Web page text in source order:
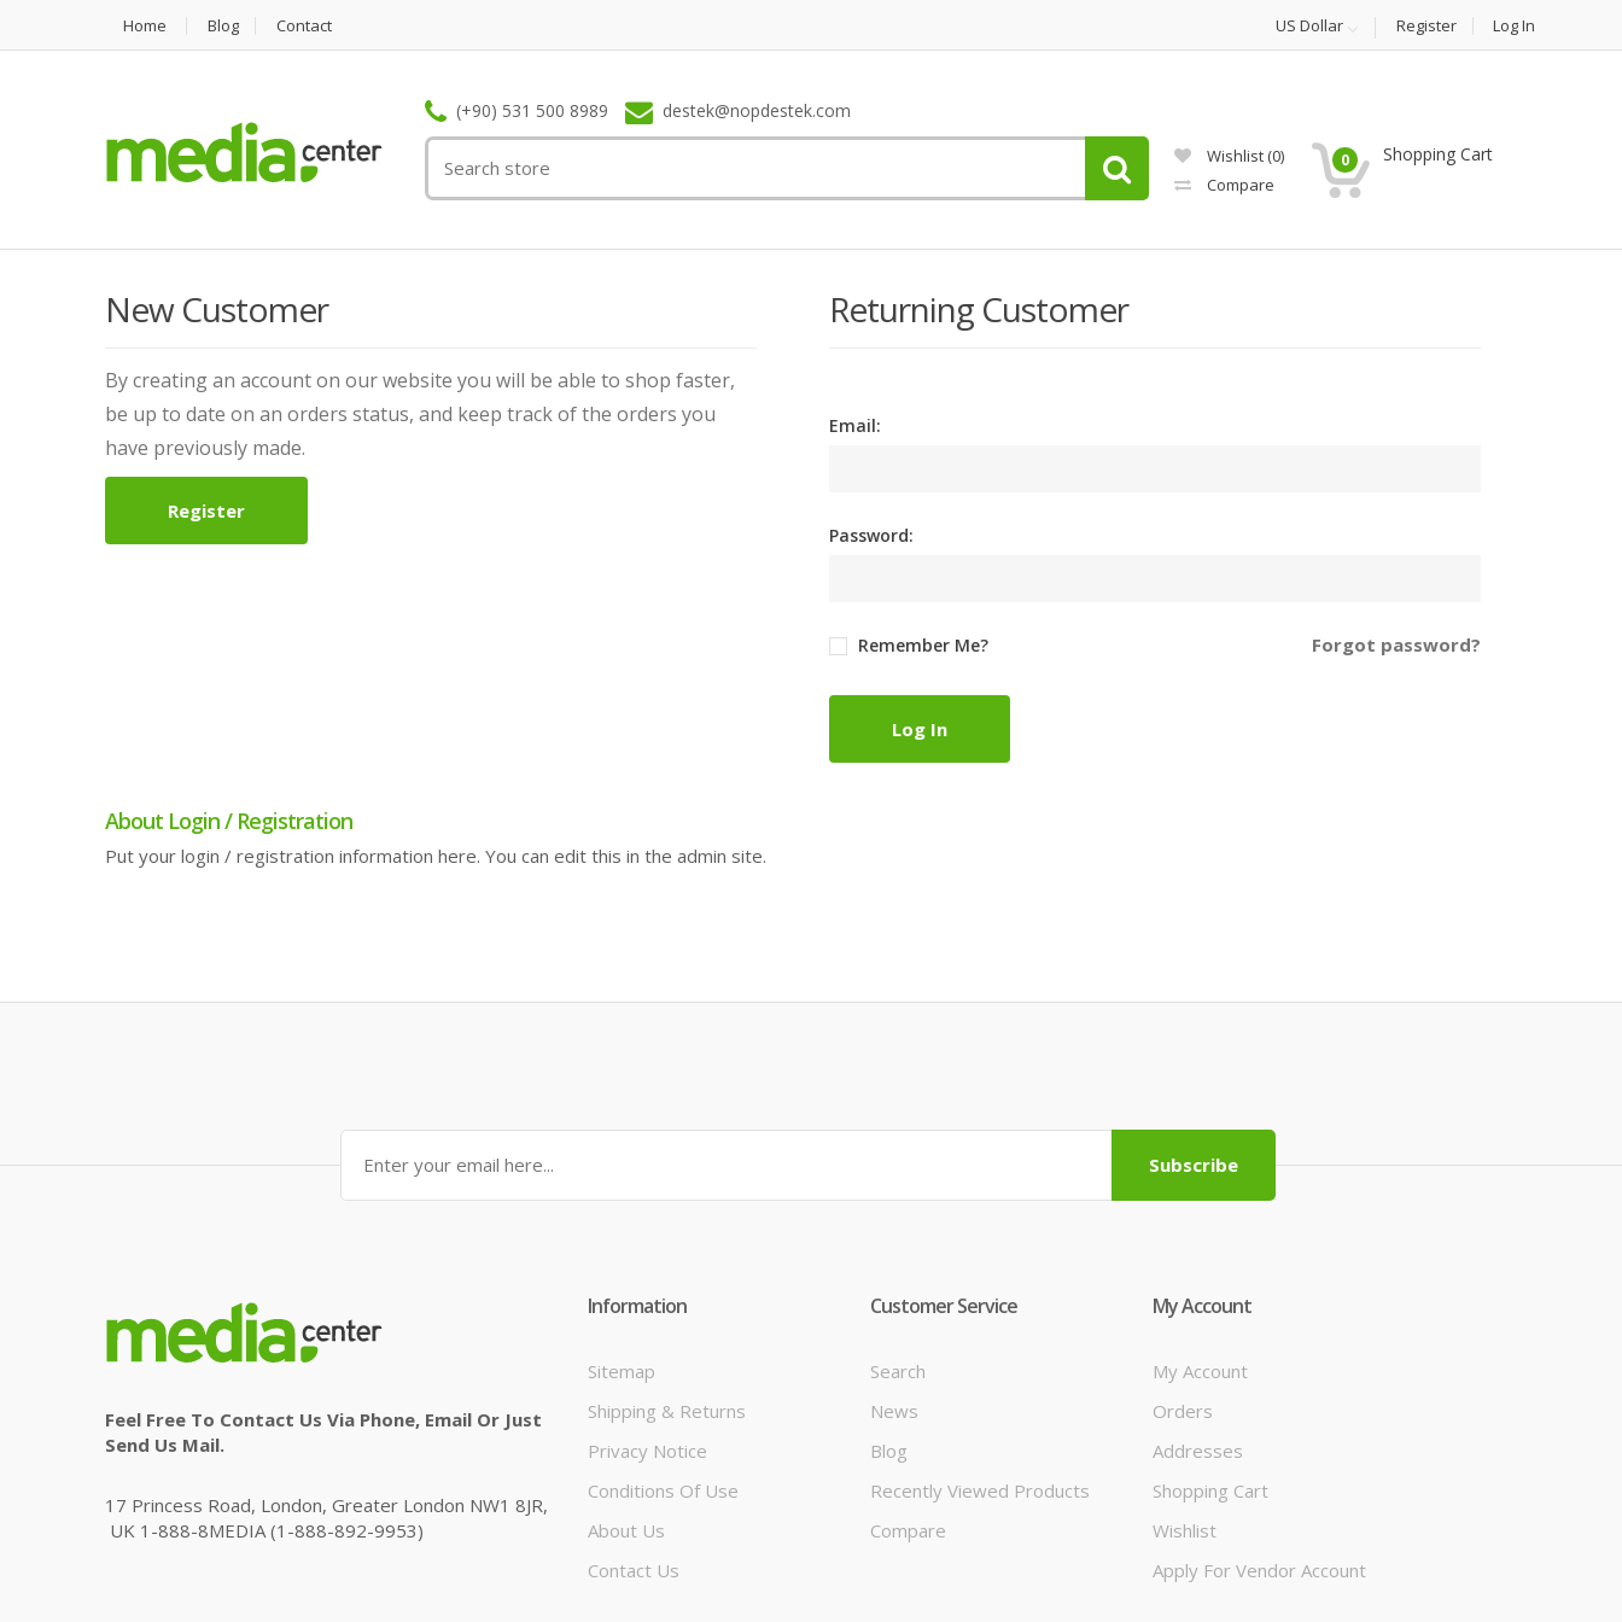
Home Blog Contact US Dollar Register Log In
(+90) 531 500 8989 destek@nopdestek.com
Wishlist (0)
Compare
0 Shopping Cart
New Customer
By creating an account on our website you will be able to shop faster,
be up to date on an orders status, and keep track of the orders you
have previously made.
Register
Returning Customer
Email:
Password:
Remember Me? Forgot password?
Log In
About Login / Registration
Put your login / registration information here. You can edit this in the admin site.
Subscribe
Feel Free To Contact Us Via Phone, Email Or Just
Send Us Mail.
17 Princess Road, London, Greater London NW1 8JR,
UK 1-888-8MEDIA (1-888-892-9953)
Information
Sitemap
Shipping & Returns
Privacy Notice
Conditions Of Use
About Us
Contact Us
Customer Service
Search
News
Blog
Recently Viewed Products
Compare
My Account
My Account
Orders
Addresses
Shopping Cart
Wishlist
Apply For Vendor Account